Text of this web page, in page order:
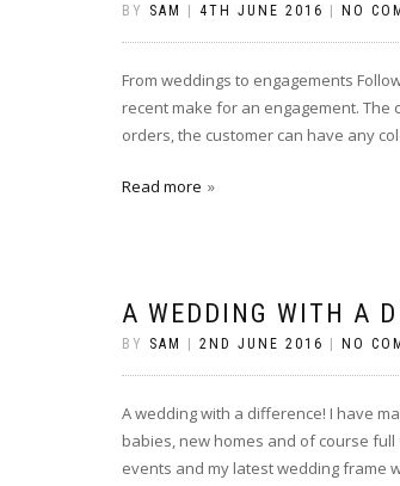
BY SAM 4TH JUNE 2016 NO
From weddings to engagements
recent make for an engagement.
orders, the customer can have any
Read more
A WEDDING WITH A
BY SAM 2ND JUNE 2016 NO
A wedding with a difference! I have
babies, new homes and of course
events and my latest wedding frame